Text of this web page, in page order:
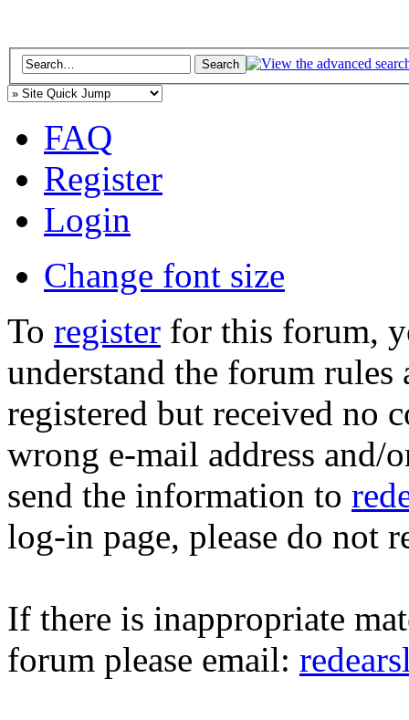
FAQ
Register
Login
Change font size
To register for this forum,
understand the forum
registered but received no
wrong e-mail address and/
send the information to
log-in page, please do not
If there is inappropriate
forum please email: